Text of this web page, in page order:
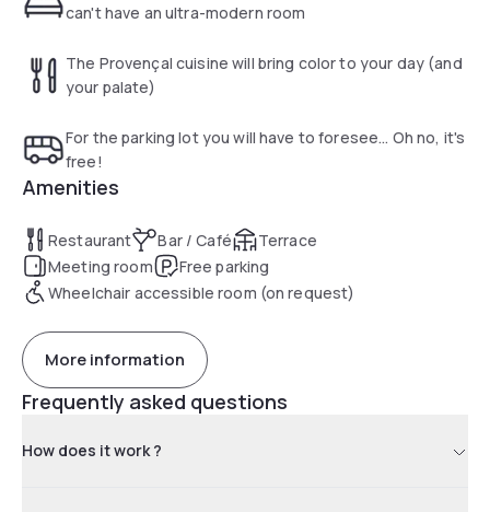
can't have an ultra-modern room
The Provençal cuisine will bring color to your day (and
your palate)
For the parking lot you will have to foresee... Oh no, it's
free!
Amenities
Restaurant Bar / Café
Terrace
Meeting room
Free parking
Wheelchair accessible room (on request)
More information
Frequently asked questions
How does it work ?